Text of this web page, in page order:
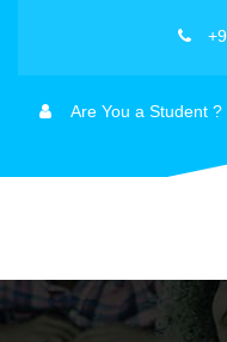
Are You a Student ?